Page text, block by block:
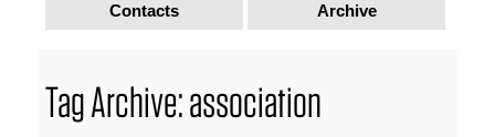
Contacts Archive
Tag Archive: association